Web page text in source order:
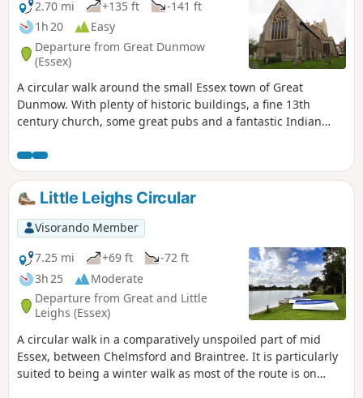
2.70 mi +135 ft
-141 ft
1h 20
Easy
Departure from Great Dunmow
(Essex)
A circular walk around the small Essex town of Great
Dunmow. With plenty of historic buildings, a fine 13th
century church, some great pubs and a fantastic Indian
town. The walk is simple and easy and one cannot visit
Dunmow without discovering the interesting history of the
Dunmow Fitch which is the main feature to this walk.
Little Leighs Circular
Visorando Member
7.25 mi
+69 ft
-72 ft
3h 25
Moderate
Departure from Great and Little
Leighs (Essex)
A circular walk in a comparatively unspoiled part of mid
Essex, between Chelmsford and Braintree. It is particularly
suited to being a winter walk as most of the route is on